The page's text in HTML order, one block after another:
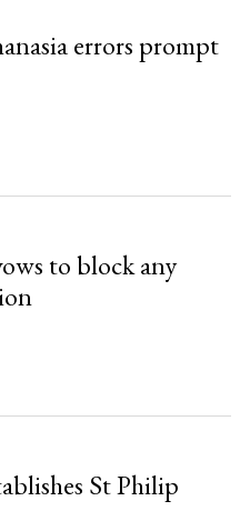
errors prompt
to block any
St Philip